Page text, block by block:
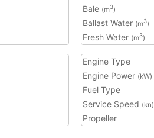
Bale (m3)
Ballast Water (m3)
Fresh Water (m3)
Engine Type
Engine Power (kW)
Fuel Type
Service Speed (kn)
Propeller